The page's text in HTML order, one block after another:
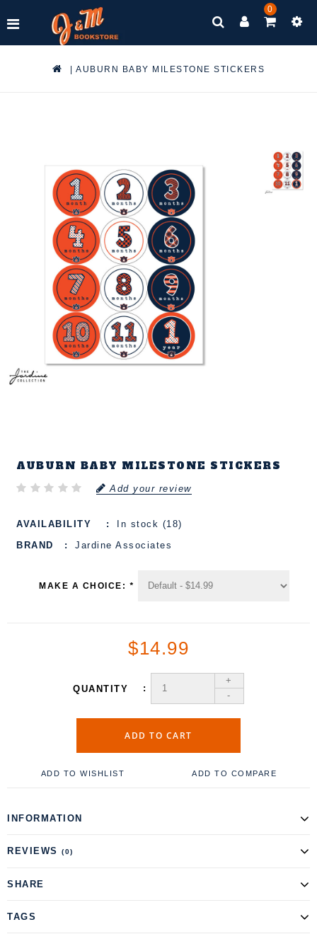
0
AUBURN BABY MILESTONE STICKERS
AUBURN BABY MILESTONE STICKERS
Add your review
AVAILABILITY
In stock (18)
BRAND
Jardine Associates
MAKE A CHOICE: *
$14.99
QUANTITY
+
-
ADD TO CART
ADD TO WISHLIST ADD TO COMPARE
INFORMATION
REVIEWS (0)
SHARE
TAGS